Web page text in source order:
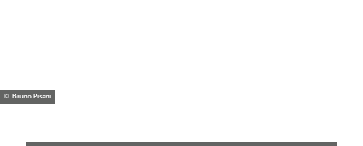
© Bruno Pisani